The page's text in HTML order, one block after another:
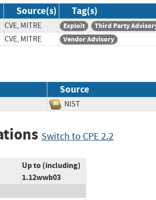
Source(s) Tag(s)
CVE, MITRE Exploit Third Party
CVE, MITRE Vendor Advisory
Source
NIST
Switch to CPE 2.2
Up to (including)
1.12wwb03